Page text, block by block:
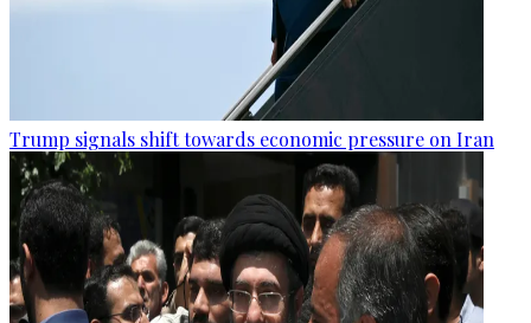
Trump signals shift towards economic pressure on Iran